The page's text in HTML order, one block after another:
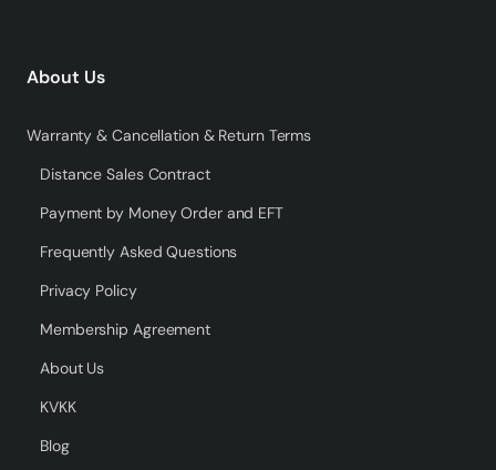
About Us
Warranty & Cancellation & Return Terms
Distance Sales Contract
Payment by Money Order and EFT
Frequently Asked Questions
Privacy Policy
Membership Agreement
About Us
KVKK
Blog